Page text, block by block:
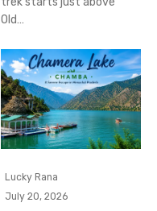
Old…
Lucky Rana
July 20, 2026